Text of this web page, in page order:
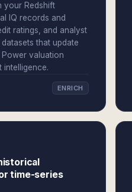
your Redshift
IQ records and
ratings, and analyst
that update
Power valuation
intelligence.
ENRICH
time-series